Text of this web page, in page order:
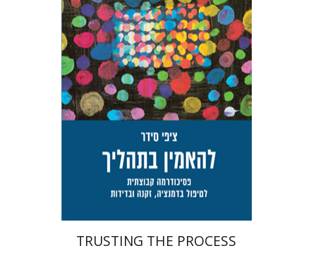
Tzippi Cedar
Talli Cedar
Launch price
$29
TRUSTING THE PROCESS